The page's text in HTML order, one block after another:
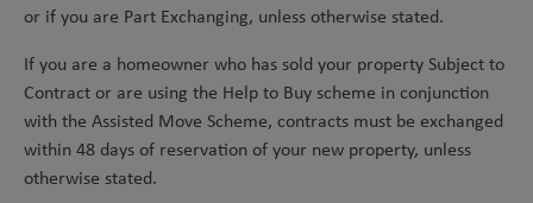
or if you are Part Exchanging, unless otherwise stated.
If you are a homeowner who has sold your property Subject to
Contract or are using the Help to Buy scheme in conjunction
with the Assisted Move Scheme, contracts must be exchanged
within 48 days of reservation of your new property, unless
otherwise stated.